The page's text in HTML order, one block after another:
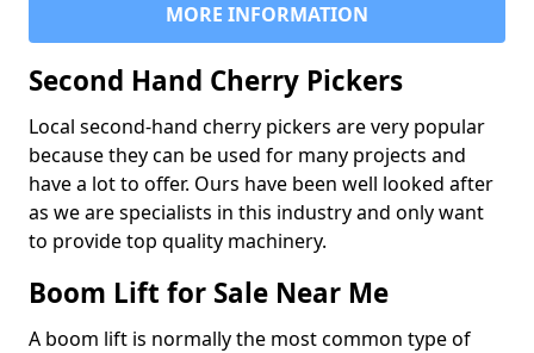
MORE INFORMATION
Second Hand Cherry Pickers
Local second-hand cherry pickers are very popular
because they can be used for many projects and
have a lot to offer. Ours have been well looked after
as we are specialists in this industry and only want
to provide top quality machinery.
Boom Lift for Sale Near Me
A boom lift is normally the most common type of